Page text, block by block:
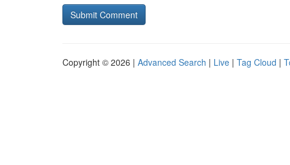
Copyright © 2026 | Advanced Search | Live | Tag Cloud |